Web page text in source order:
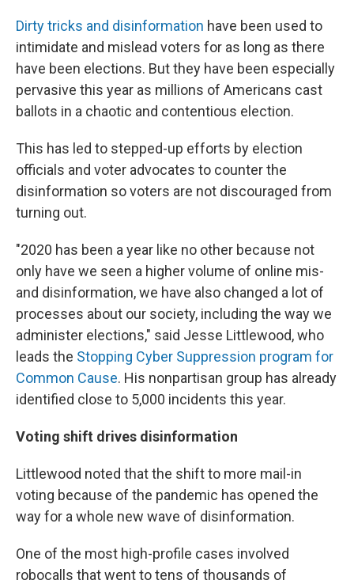
Dirty tricks and disinformation have been used to
intimidate and mislead voters for as long as there
have been elections. But they have been especially
pervasive this year as millions of Americans cast
ballots in a chaotic and contentious election.
This has led to stepped-up efforts by election
officials and voter advocates to counter the
disinformation so voters are not discouraged from
turning out.
"2020 has been a year like no other because not
only have we seen a higher volume of online mis-
and disinformation, we have also changed a lot of
processes about our society, including the way we
administer elections," said Jesse Littlewood, who
leads the Stopping Cyber Suppression program for
Common Cause. His nonpartisan group has already
identified close to 5,000 incidents this year.
Voting shift drives disinformation
Littlewood noted that the shift to more mail-in
voting because of the pandemic has opened the
way for a whole new wave of disinformation.
One of the most high-profile cases involved
robocalls that went to tens of thousands of